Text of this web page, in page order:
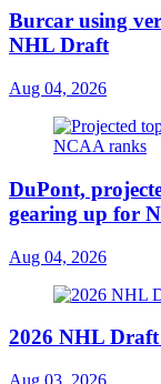
Burcar using
NHL Draft
Aug 04, 2026
DuPont,
gearing up for
Aug 04, 2026
2026 NHL
Aug 03, 2026